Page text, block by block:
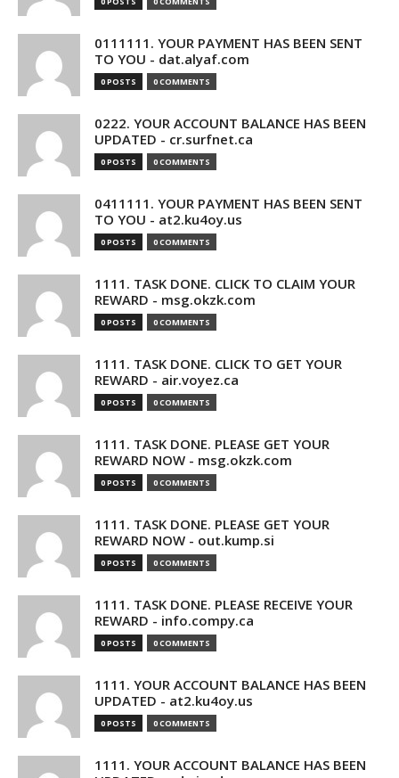
0111111. YOUR PAYMENT HAS BEEN SENT
TO YOU - dat.alyaf.com
0 POSTS 0 COMMENTS
0222. YOUR ACCOUNT BALANCE HAS BEEN
UPDATED - cr.surfnet.ca
0 POSTS 0 COMMENTS
0411111. YOUR PAYMENT HAS BEEN SENT
TO YOU - at2.ku4oy.us
0 POSTS 0 COMMENTS
1111. TASK DONE. CLICK TO CLAIM YOUR
REWARD - msg.okzk.com
0 POSTS 0 COMMENTS
1111. TASK DONE. CLICK TO GET YOUR
REWARD - air.voyez.ca
0 POSTS 0 COMMENTS
1111. TASK DONE. PLEASE GET YOUR
REWARD NOW - msg.okzk.com
0 POSTS 0 COMMENTS
1111. TASK DONE. PLEASE GET YOUR
REWARD NOW - out.kump.si
0 POSTS 0 COMMENTS
1111. TASK DONE. PLEASE RECEIVE YOUR
REWARD - info.compy.ca
0 POSTS 0 COMMENTS
1111. YOUR ACCOUNT BALANCE HAS BEEN
UPDATED - at2.ku4oy.us
0 POSTS 0 COMMENTS
1111. YOUR ACCOUNT BALANCE HAS BEEN